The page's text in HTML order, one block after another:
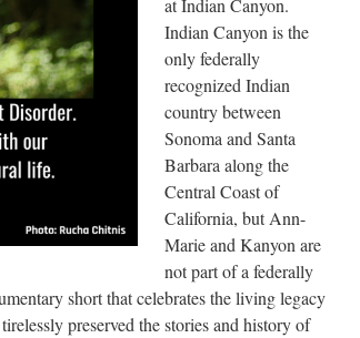
at Indian Canyon.
Indian Canyon is the
only federally
recognized Indian
country between
Sonoma and Santa
Barbara along the
Central Coast of
California, but Ann-
Marie and Kanyon are
not part of a federally
short that celebrates the living legacy
preserved the stories and history of